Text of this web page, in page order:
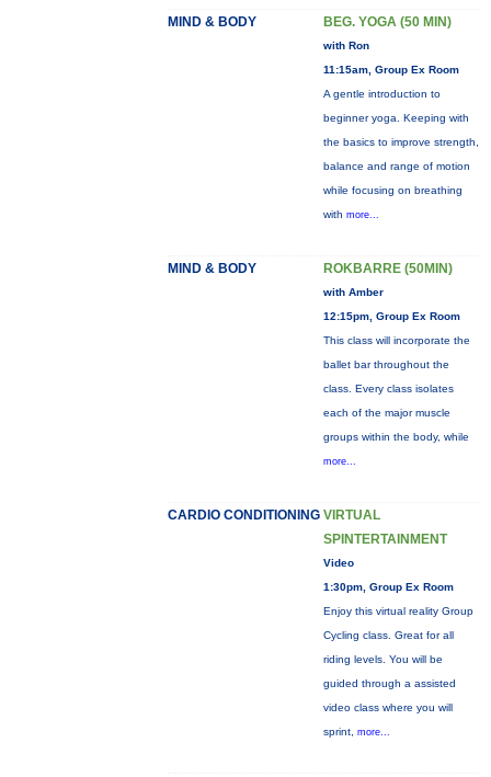
MIND & BODY BEG. YOGA (50 MIN)
with Ron
11:15am, Group Ex Room
A gentle introduction to
beginner yoga. Keeping with
the basics to improve strength,
balance and range of motion
while focusing on breathing
with more...
MIND & BODY ROKBARRE (50MIN)
with Amber
12:15pm, Group Ex Room
This class will incorporate the
ballet bar throughout the
class. Every class isolates
each of the major muscle
groups within the body, while
more...
CARDIO CONDITIONING VIRTUAL
SPINTERTAINMENT
Video
1:30pm, Group Ex Room
Enjoy this virtual reality Group
Cycling class. Great for all
riding levels. You will be
guided through a assisted
video class where you will
sprint, more...